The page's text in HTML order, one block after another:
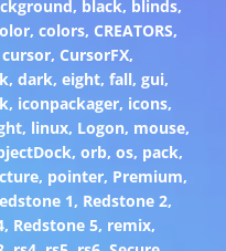
, black, blinds,
, colors, CREATORS,
cursor, CursorFX,
,dark,eight,fall,gui,
, iconpackager, icons,
, linux, Logon, mouse,
,orb,os, pack,
, pointer, Premium,
1, Redstone 2,
, Redstone 5, remix,